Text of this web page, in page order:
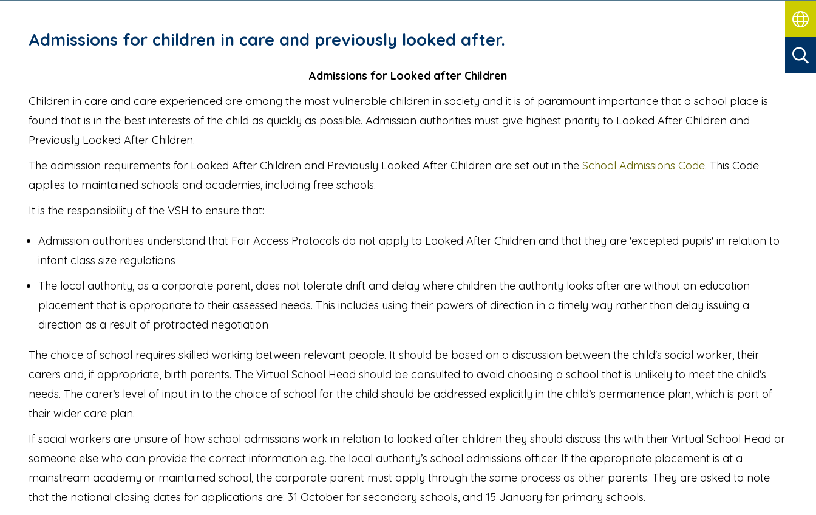
Admissions for children in care and previously looked after.
Admissions for Looked after Children
Children in care and care experienced are among the most vulnerable children in society and it is of paramount importance that a school place is
found that is in the best interests of the child as quickly as possible. Admission authorities must give highest priority to Looked After Children and
Previously Looked After Children.
The admission requirements for Looked After Children and Previously Looked After Children are set out in the School Admissions Code. This Code
applies to maintained schools and academies, including free schools.
It is the responsibility of the VSH to ensure that:
Admission authorities understand that Fair Access Protocols do not apply to Looked After Children and that they are 'excepted pupils' in relation to
infant class size regulations
The local authority, as a corporate parent, does not tolerate drift and delay where children the authority looks after are without an education
placement that is appropriate to their assessed needs. This includes using their powers of direction in a timely way rather than delay issuing a
direction as a result of protracted negotiation
The choice of school requires skilled working between relevant people. It should be based on a discussion between the child's social worker, their
carers and, if appropriate, birth parents. The Virtual School Head should be consulted to avoid choosing a school that is unlikely to meet the child's
needs. The carer’s level of input in to the choice of school for the child should be addressed explicitly in the child’s permanence plan, which is part of
their wider care plan.
If social workers are unsure of how school admissions work in relation to looked after children they should discuss this with their Virtual School Head or
someone else who can provide the correct information e.g. the local authority’s school admissions officer. If the appropriate placement is at a
mainstream academy or maintained school, the corporate parent must apply through the same process as other parents. They are asked to note
that the national closing dates for applications are: 31 October for secondary schools, and 15 January for primary schools.